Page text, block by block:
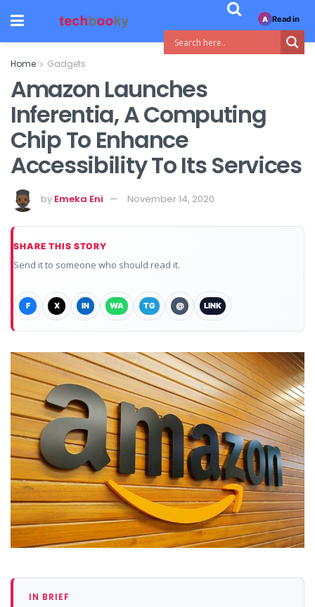
Home Gadgets
Amazon Launches
Inferentia, A Computing
Chip To Enhance
Accessibility To Its Services
by Emeka Eni November 14, 2020
SHARE THIS STORY
Send it to someone who should read it.
F X IN WA TG @ LINK
IN BRIEF
A Read in